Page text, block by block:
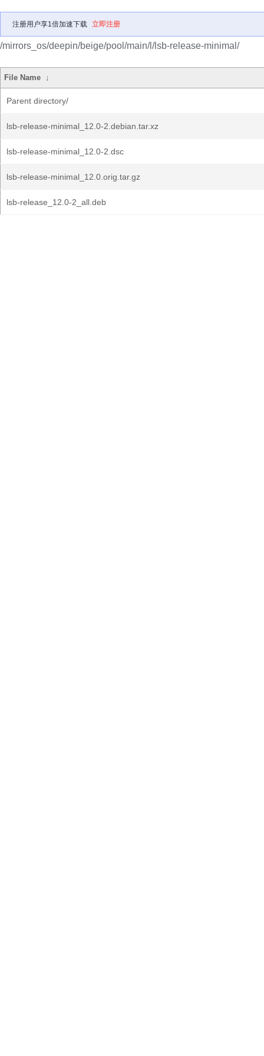
注册用户享1倍加速下载 立即注册
/mirrors_os/deepin/beige/pool/main/l/lsb-release-minimal/
File Name ↓
Parent directory/
lsb-release-minimal_12.0-2.debian.tar.xz
lsb-release-minimal_12.0-2.dsc
lsb-release-minimal_12.0.orig.tar.gz
lsb-release_12.0-2_all.deb